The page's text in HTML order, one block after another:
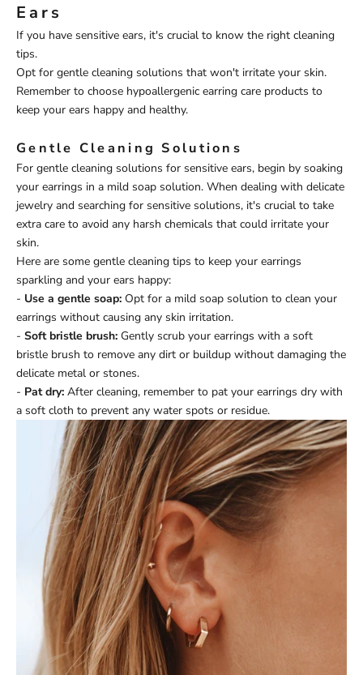
Ears
If you have sensitive ears, it's crucial to know the right cleaning
tips.
Opt for gentle cleaning solutions that won't irritate your skin.
Remember to choose hypoallergenic earring care products to
keep your ears happy and healthy.
Gentle Cleaning Solutions
For gentle cleaning solutions for sensitive ears, begin by soaking
your earrings in a mild soap solution. When dealing with delicate
jewelry and searching for sensitive solutions, it's crucial to take
extra care to avoid any harsh chemicals that could irritate your
skin.
Here are some gentle cleaning tips to keep your earrings
sparkling and your ears happy:
- Use a gentle soap: Opt for a mild soap solution to clean your
earrings without causing any skin irritation.
- Soft bristle brush: Gently scrub your earrings with a soft
bristle brush to remove any dirt or buildup without damaging the
delicate metal or stones.
- Pat dry: After cleaning, remember to pat your earrings dry with
a soft cloth to prevent any water spots or residue.